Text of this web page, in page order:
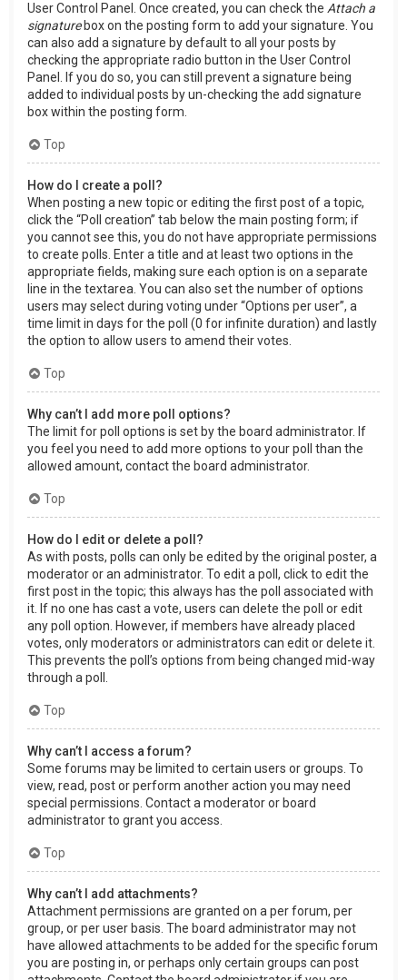
User Control Panel. Once created, you can check the Attach a
signaturebox on the posting form to add your signature. You
can also add a signature by default to all your posts by
checking the appropriate radio button in the User Control
Panel. If you do so, you can still prevent a signature being
added to individual posts by un-checking the add signature
box within the posting form.
Top
How do I create a poll?
When posting a new topic or editing the first post of a topic,
click the “Poll creation” tab below the main posting form; if
you cannot see this, you do not have appropriate permissions
to create polls. Enter a title and at least two options in the
appropriate fields, making sure each option is on a separate
line in the textarea. You can also set the number of options
users may select during voting under “Options per user”, a
time limit in days for the poll (0 for infinite duration) and lastly
the option to allow users to amend their votes.
Top
Why can’t I add more poll options?
The limit for poll options is set by the board administrator. If
you feel you need to add more options to your poll than the
allowed amount, contact the board administrator.
Top
How do I edit or delete a poll?
As with posts, polls can only be edited by the original poster, a
moderator or an administrator. To edit a poll, click to edit the
first post in the topic; this always has the poll associated with
it. If no one has cast a vote, users can delete the poll or edit
any poll option. However, if members have already placed
votes, only moderators or administrators can edit or delete it.
This prevents the poll’s options from being changed mid-way
through a poll.
Top
Why can’t I access a forum?
Some forums may be limited to certain users or groups. To
view, read, post or perform another action you may need
special permissions. Contact a moderator or board
administrator to grant you access.
Top
Why can’t I add attachments?
Attachment permissions are granted on a per forum, per
group, or per user basis. The board administrator may not
have allowed attachments to be added for the specific forum
you are posting in, or perhaps only certain groups can post